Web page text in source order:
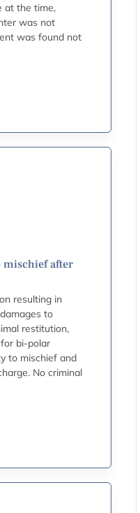
at the time,
was not
was found not
mischief after
resulting in
to
restitution,
bi-polar
to mischief and
No criminal